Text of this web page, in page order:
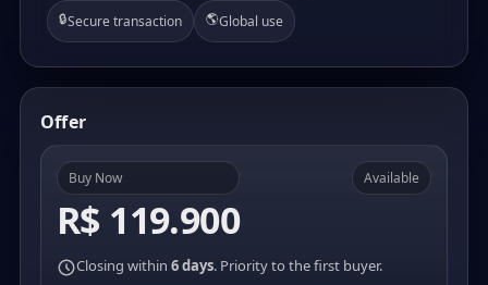
🔒Secure transaction 🌎Global use
Offer
Buy Now
R$ 119.900
Available
Closing within 6 days. Priority to the first buyer.